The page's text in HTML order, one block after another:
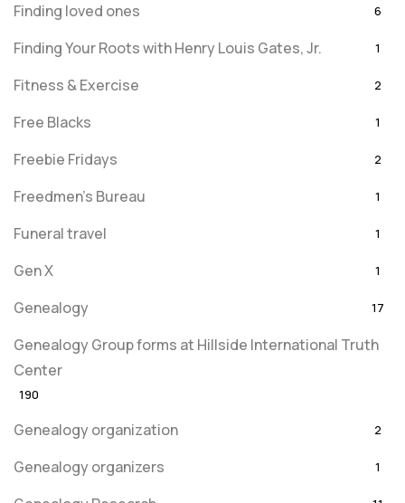
Finding loved ones 6
Finding Your Roots with Henry Louis Gates, Jr. 1
Fitness & Exercise 2
Free Blacks 1
Freebie Fridays 2
Freedmen's Bureau 1
Funeral travel 1
Gen X 1
Genealogy 17
Genealogy Group forms at Hillside International Truth
Center
190
Genealogy organization 2
Genealogy organizers 1